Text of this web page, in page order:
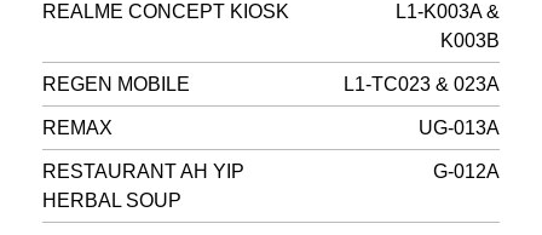
REALME CONCEPT KIOSK
L1-K003A &
K003B
REGEN MOBILE L1-TC023 & 023A
REMAX UG-013A
RESTAURANT AH YIP
HERBAL SOUP
G-012A